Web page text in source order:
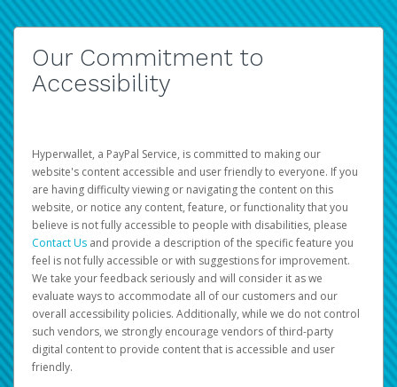
Our Commitment to
Accessibility
Hyperwallet, a PayPal Service, is committed to making our
website's content accessible and user friendly to everyone. If you
are having difficulty viewing or navigating the content on this
website, or notice any content, feature, or functionality that you
believe is not fully accessible to people with disabilities, please
Contact Us and provide a description of the specific feature you
feel is not fully accessible or with suggestions for improvement.
We take your feedback seriously and will consider it as we
evaluate ways to accommodate all of our customers and our
overall accessibility policies. Additionally, while we do not control
such vendors, we strongly encourage vendors of third-party
digital content to provide content that is accessible and user
friendly.